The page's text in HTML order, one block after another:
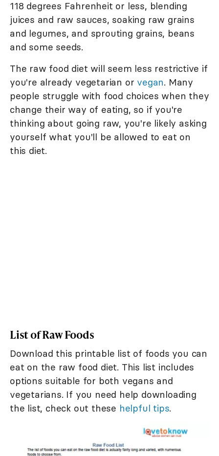
118 degrees Fahrenheit or less, blending
juices and raw sauces, soaking raw grains
and legumes, and sprouting grains, beans
and some seeds.
The raw food diet will seem less restrictive if
you're already vegetarian or vegan. Many
people struggle with food choices when they
change their way of eating, so if you're
thinking about going raw, you're likely asking
yourself what you'll be allowed to eat on
this diet.
List of Raw Foods
Download this printable list of foods you can
eat on the raw food diet. This list includes
options suitable for both vegans and
vegetarians. If you need help downloading
the list, check out these helpful tips.